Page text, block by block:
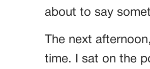
about to say
The next
time. I sat on the